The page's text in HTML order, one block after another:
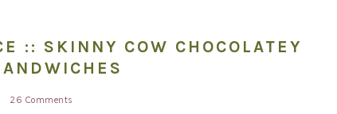
:: SKINNY COW CHOCOLATEY
26 Comments